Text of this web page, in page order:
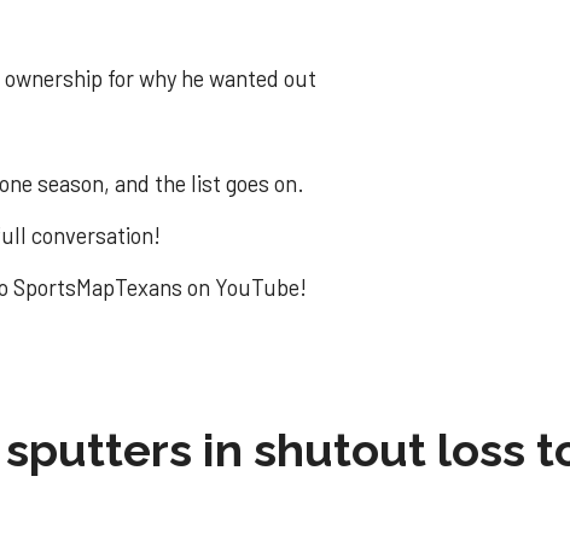
for why he wanted out
season, and the list goes on.
conversation!
on YouTube!
in shutout loss